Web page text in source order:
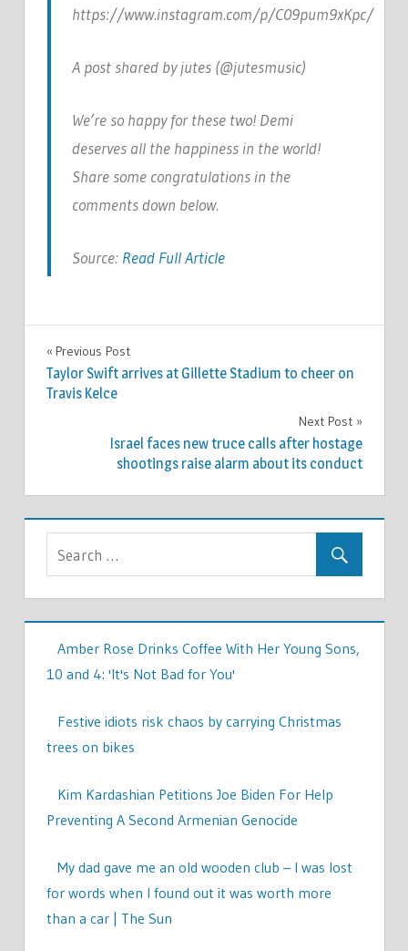
https://www.instagram.com/p/C09pum9xKpc/
A post shared by jutes (@jutesmusic)
We’re so happy for these two! Demi
deserves all the happiness in the world!
Share some congratulations in the
comments down below.
Source: Read Full Article
CELEBRITIES
Post
navigation
Previous Post
Taylor Swift arrives at Gillette Stadium to cheer on
Travis Kelce
Next Post
Israel faces new truce calls after hostage
shootings raise alarm about its conduct
Amber Rose Drinks Coffee With Her Young Sons,
10 and 4: 'It's Not Bad for You'
Festive idiots risk chaos by carrying Christmas
trees on bikes
Kim Kardashian Petitions Joe Biden For Help
Preventing A Second Armenian Genocide
My dad gave me an old wooden club – I was lost
for words when I found out it was worth more
than a car | The Sun